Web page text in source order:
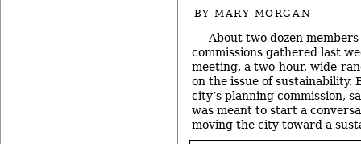
BYMARY MORGAN
About two dozen
commissions gathered last
meeting, a two-hour, wide-
on the issue of sustainability.
city’s planning commission,
was meant to start a
moving the city toward a